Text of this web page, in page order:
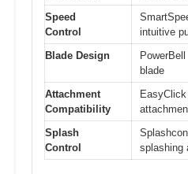
Speed
Control
intuitive
Blade Design
blade
Attachment
Compatibility
Splash
Control
splashing